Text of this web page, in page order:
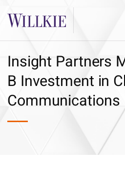
Insight Partners
B Investment in
Communications